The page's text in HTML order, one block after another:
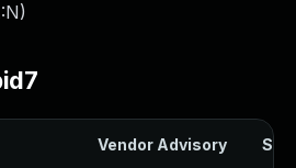
)
Vendor Advisory